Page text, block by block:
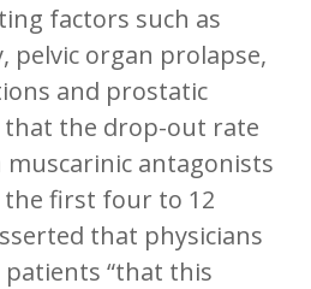
factors such as
pelvic organ prolapse,
and prostatic
the drop-out rate
antagonists
the first four to 12
that physicians
“that this